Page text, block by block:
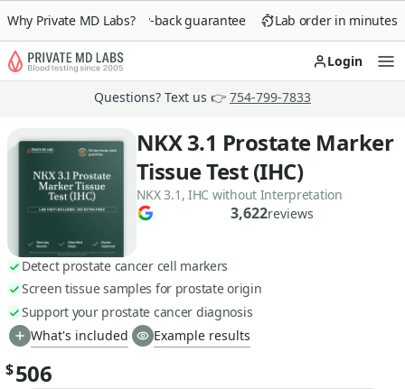
Why Private MD Labs?
90-day money-back guarantee Lab order in minutes
Login
Questions? Text us 👉 754-799-7833
NKX 3.1 Prostate Marker
Tissue Test (IHC)
NKX 3.1, IHC without Interpretation
3,622reviews
Detect prostate cancer cell markers
Screen tissue samples for prostate origin
Support your prostate cancer diagnosis
What's included
Example results
$506